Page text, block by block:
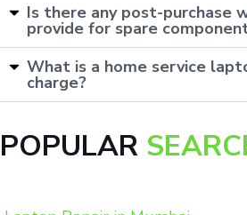
Is there any post-purchase
provide for spare
What is a home service
charge?
POPULAR